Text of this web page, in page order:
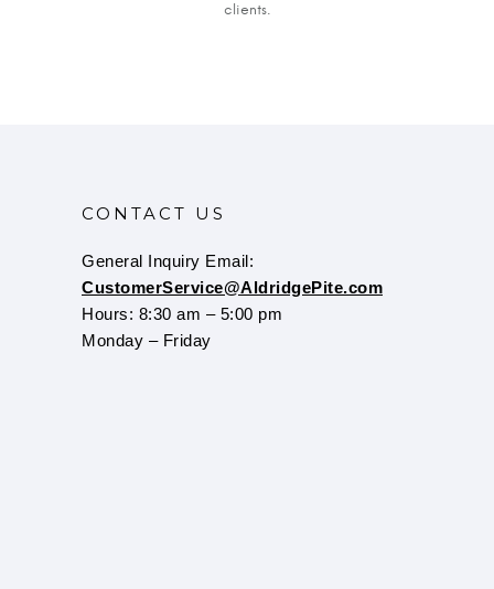
clients.
CONTACT US
General Inquiry Email:
CustomerService@AldridgePite.com
Hours: 8:30 am – 5:00 pm
Monday – Friday